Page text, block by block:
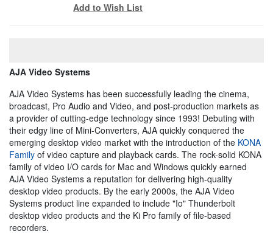
Add to Wish List
AJA Video Systems
AJA Video Systems has been successfully leading the cinema,
broadcast, Pro Audio and Video, and post-production markets as
a provider of cutting-edge technology since 1993! Debuting with
their edgy line of Mini-Converters, AJA quickly conquered the
emerging desktop video market with the introduction of the KONA
Family of video capture and playback cards. The rock-solid KONA
family of video I/O cards for Mac and Windows quickly earned
AJA Video Systems a reputation for delivering high-quality
desktop video products. By the early 2000s, the AJA Video
Systems product line expanded to include "Io" Thunderbolt
desktop video products and the Ki Pro family of file-based
recorders.